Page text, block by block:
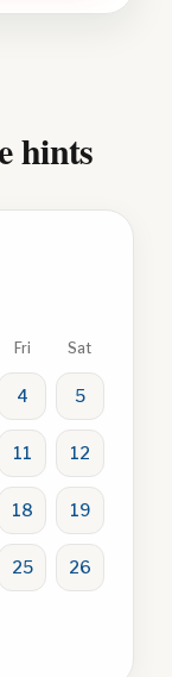
hints
Fri Sat
4 5
11 12
18 19
25 26